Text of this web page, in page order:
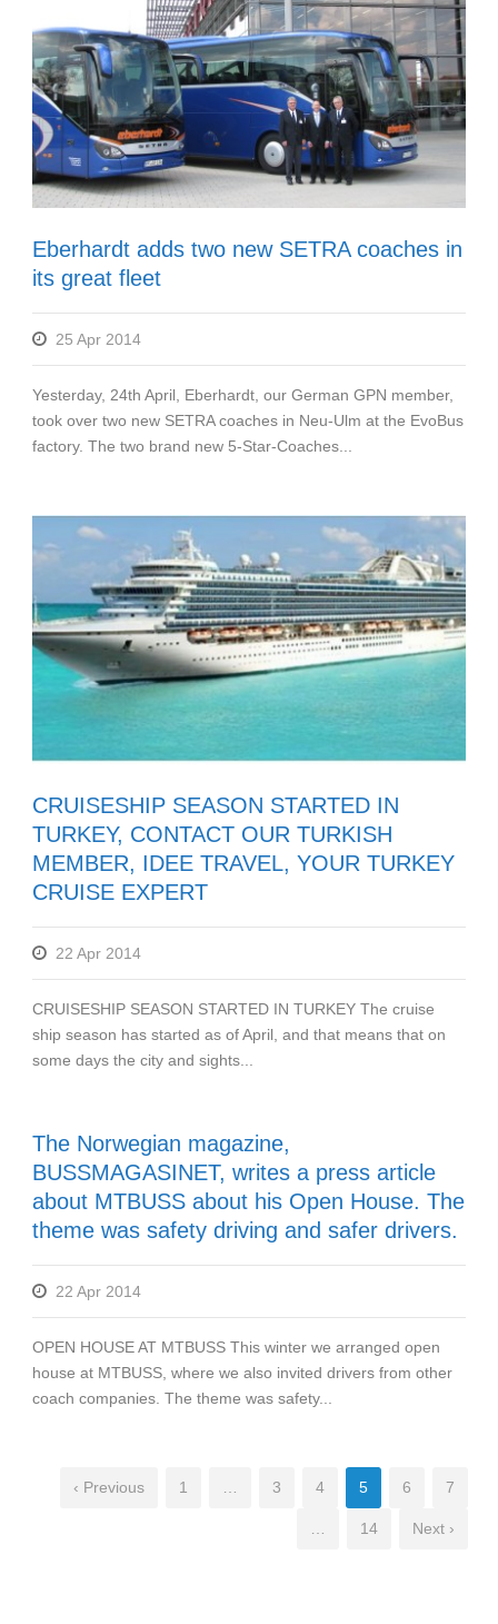
Eberhardt adds two new SETRA coaches in
its great fleet
25 Apr 2014
Yesterday, 24th April, Eberhardt, our German GPN member,
took over two new SETRA coaches in Neu-Ulm at the EvoBus
factory. The two brand new 5-Star-Coaches...
CRUISESHIP SEASON STARTED IN
TURKEY, CONTACT OUR TURKISH
MEMBER, IDEE TRAVEL, YOUR TURKEY
CRUISE EXPERT
22 Apr 2014
CRUISESHIP SEASON STARTED IN TURKEY The cruise
ship season has started as of April, and that means that on
some days the city and sights...
The Norwegian magazine,
BUSSMAGASINET, writes a press article
about MTBUSS about his Open House. The
theme was safety driving and safer drivers.
22 Apr 2014
OPEN HOUSE AT MTBUSS This winter we arranged open
house at MTBUSS, where we also invited drivers from other
coach companies. The theme was safety...
‹ Previous 1 3 4 5 6 7
14 Next ›